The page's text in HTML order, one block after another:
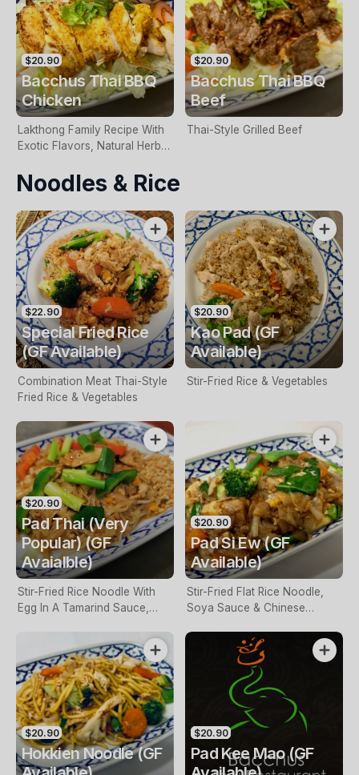
$20.90
Bacchus Thai BBQ
Chicken
Lakthong Family Recipe With
Exotic Flavors, Natural Herbs,
$20.90
Bacchus Thai BBQ
Beef
Thai-Style Grilled Beef
Noodles & Rice
$22.90
Special Fried Rice
(GF Available)
Combination Meat Thai-Style
Fried Rice & Vegetables
$20.90
Kao Pad (GF
Available)
Stir-Fried Rice & Vegetables
$20.90
Pad Thai (Very
Popular) (GF
Avaialble)
Stir-Fried Rice Noodle With
Egg In A Tamarind Sauce,
$20.90
Pad Si Ew (GF
Available)
Stir-Fried Flat Rice Noodle,
Soya Sauce & Chinese
$20.90
Hokkien Noodle (GF
$20.90
Pad Kee Mao (GF